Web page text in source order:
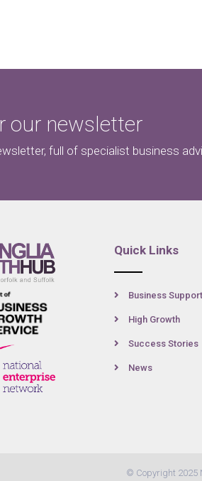
our newsletter
full of specialist business
Quick Links
Business Support
High Growth
Success Stories
News
© Copyright 2025